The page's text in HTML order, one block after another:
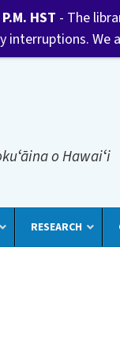
o Hawaiʻi
RESEARCH
HST - The